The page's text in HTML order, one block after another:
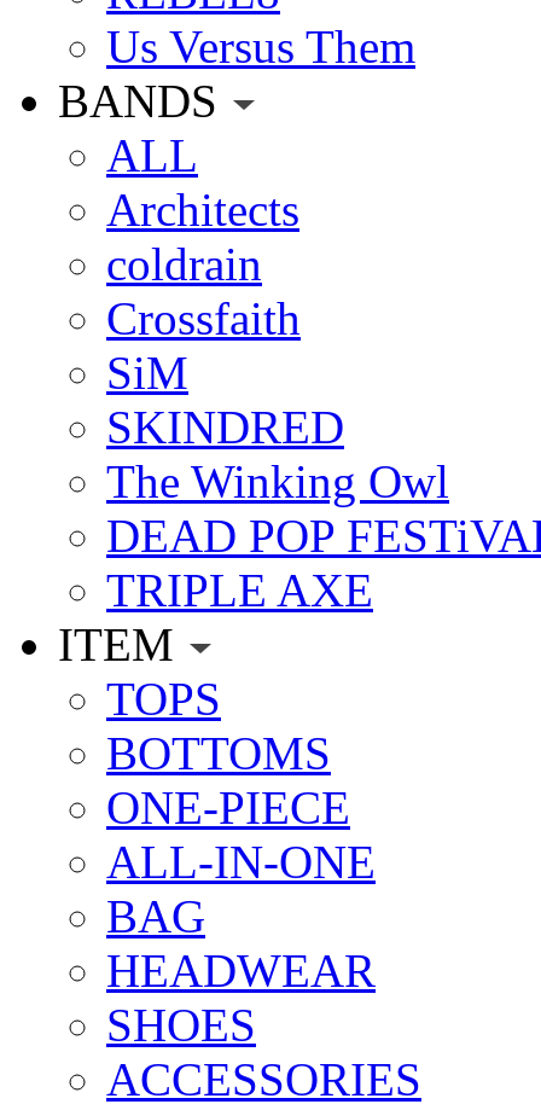
Us Versus Them
BANDS
ALL
Architects
coldrain
Crossfaith
SiM
SKINDRED
The Winking Owl
DEAD POP
TRIPLE AXE
ITEM
TOPS
BOTTOMS
ONE-PIECE
ALL-IN-ONE
BAG
HEADWEAR
SHOES
ACCESSORIES